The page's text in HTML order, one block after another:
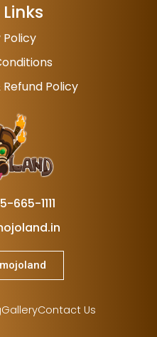
Policy
Policy
665-1111
GalleryContact Us